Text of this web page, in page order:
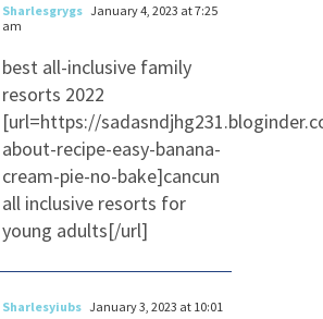
Sharlesgrygs January 4, 2023 at 7:25
am
best all-inclusive family
resorts 2022
[url=https://
about-recipe-easy-banana-
cream-pie-no-bake]cancun
all inclusive resorts for
young adults[/url]
Sharlesyiubs January 3, 2023 at 10:01